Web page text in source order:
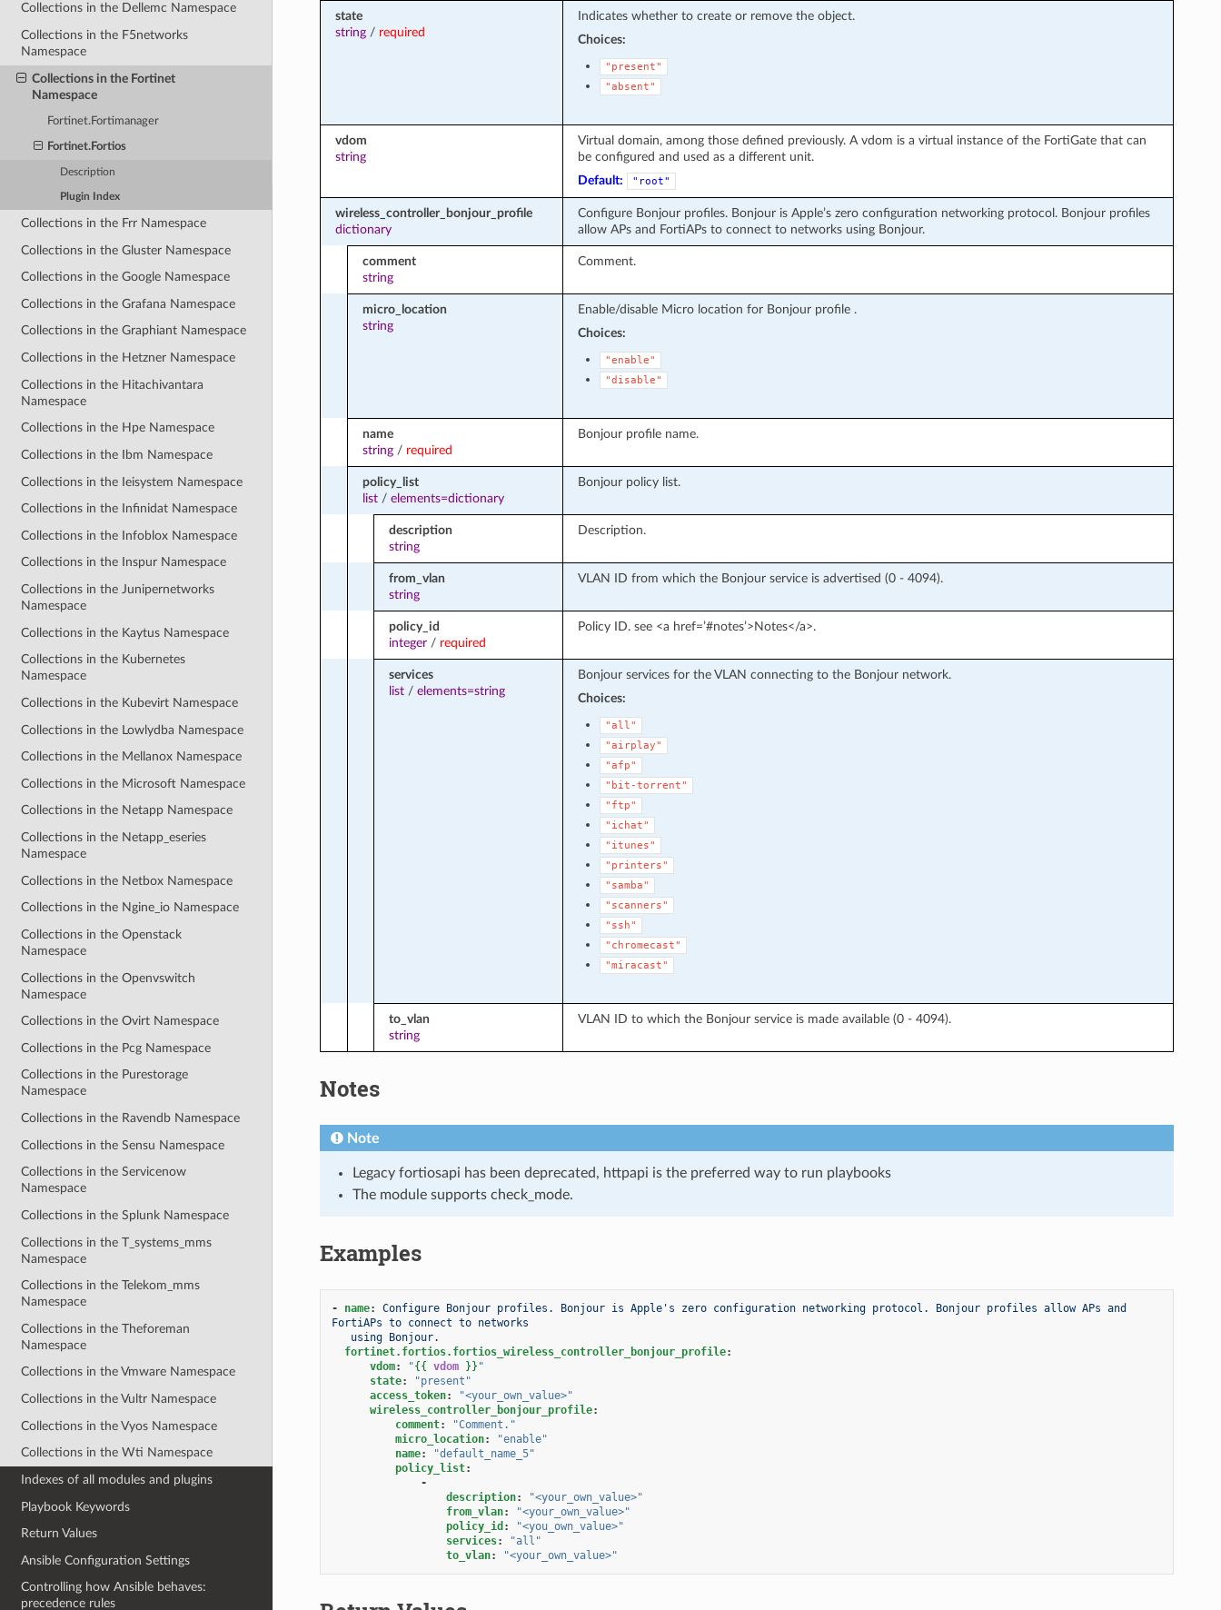
Collections in the Dellemc Namespace
Collections in the F5networks
Namespace
Collections in the Fortinet
Namespace
Fortinet.Fortimanager
Fortinet.Fortios
Description
Plugin Index
Collections in the Frr Namespace
Collections in the Gluster Namespace
Collections in the Google Namespace
Collections in the Grafana Namespace
Collections in the Graphiant Namespace
Collections in the Hetzner Namespace
Collections in the Hitachivantara
Namespace
Collections in the Hpe Namespace
Collections in the Ibm Namespace
Collections in the Ieisystem Namespace
Collections in the Infinidat Namespace
Collections in the Infoblox Namespace
Collections in the Inspur Namespace
Collections in the Junipernetworks
Namespace
Collections in the Kaytus Namespace
Collections in the Kubernetes
Namespace
Collections in the Kubevirt Namespace
Collections in the Lowlydba Namespace
Collections in the Mellanox Namespace
Collections in the Microsoft Namespace
Collections in the Netapp Namespace
Collections in the Netapp_eseries
Namespace
Collections in the Netbox Namespace
Collections in the Ngine_io Namespace
Collections in the Openstack
Namespace
Collections in the Openvswitch
Namespace
Collections in the Ovirt Namespace
Collections in the Pcg Namespace
Collections in the Purestorage
Namespace
Collections in the Ravendb Namespace
Collections in the Sensu Namespace
Collections in the Servicenow
Namespace
Collections in the Splunk Namespace
Collections in the T_systems_mms
Namespace
Collections in the Telekom_mms
Namespace
Collections in the Theforeman
Namespace
Collections in the Vmware Namespace
Collections in the Vultr Namespace
Collections in the Vyos Namespace
Collections in the Wti Namespace
Indexes of all modules and plugins
Playbook Keywords
Return Values
Ansible Configuration Settings
Controlling how Ansible behaves:
precedence rules
state
string/ required
Indicates whether to create or remove the object.
Choices:
"present"
"absent"
vdom
string
Virtual domain, among those defined previously. A vdom is a virtual instance of the FortiGate that can
be configured and used as a different unit.
Default:
"root"
wireless_controller_bonjour_profile
dictionary
Configure Bonjour profiles. Bonjour is Apple’s zero configuration networking protocol. Bonjour profiles
allow APs and FortiAPs to connect to networks using Bonjour.
comment
string
Comment.
micro_location
string
Enable/disable Micro location for Bonjour profile .
Choices:
"enable"
"disable"
name
string/ required
Bonjour profile name.
policy_list
list/ elements=dictionary
Bonjour policy list.
description
string
Description.
from_vlan
string
VLAN ID from which the Bonjour service is advertised (0 - 4094).
policy_id
integer / required
Policy ID. see <a href=’#notes’>Notes</a>.
services
list /elements=string
Bonjour services for the VLAN connecting to the Bonjour network.
Choices:
"all"
"airplay"
"afp"
"bit-torrent"
"ftp"
"ichat"
"itunes"
"printers"
"samba"
"scanners"
"ssh"
"chromecast"
"miracast"
to_vlan
string
VLAN ID to which the Bonjour service is made available (0 - 4094).
Notes
Note
Legacy fortiosapi has been deprecated, httpapi is the preferred way to run playbooks
The module supports check_mode.
Examples
- name:
Configure Bonjour profiles. Bonjour is Apple's zero configuration networking protocol. Bonjour profiles allow APs and
FortiAPs to connect to networks
using Bonjour.
fortinet.fortios.fortios_wireless_controller_bonjour_profile:
vdom: "{{ vdom }} "
state:
"present"
access_token:
"<your_own_value>"
wireless_controller_bonjour_profile:
comment:
"Comment."
micro_location:
"enable"
name:
"default_name_5"
policy_list:
-
description:
"<your_own_value>"
from_vlan:
"<your_own_value>"
policy_id :
"<you_own_value>"
services:
"all"
to_vlan: "<your_own_value>"